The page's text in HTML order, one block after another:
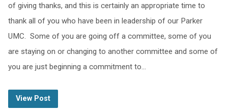
of giving thanks, and this is certainly an appropriate time to
thank all of you who have been in leadership of our Parker
UMC. Some of you are going off a committee, some of you
are staying on or changing to another committee and some of
you are just beginning a commitment to…
View Post